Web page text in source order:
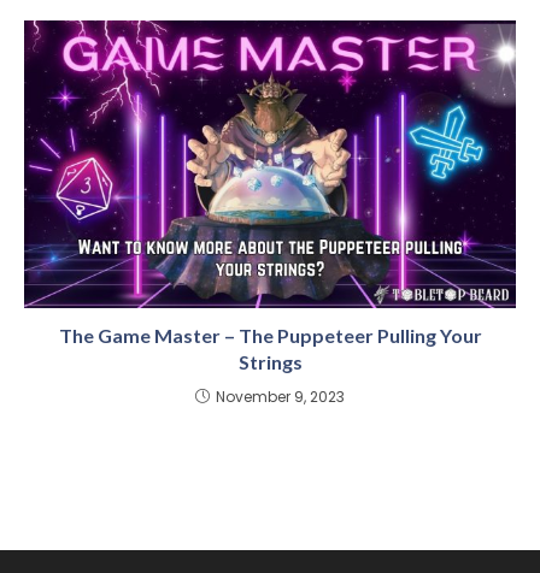
The Game Master – The Puppeteer Pulling Your
Strings
November 9, 2023